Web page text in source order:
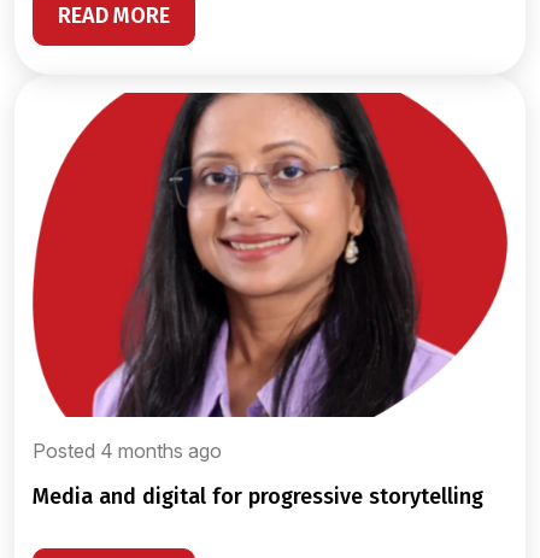
READ MORE
Posted 4 months ago
media and digital for progressive storytelling